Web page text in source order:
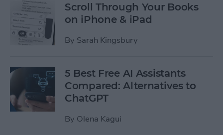
Scroll Through Your Books
on iPhone & iPad
By Sarah Kingsbury
5 Best Free AI Assistants
Compared: Alternatives to
ChatGPT
By Olena Kagui